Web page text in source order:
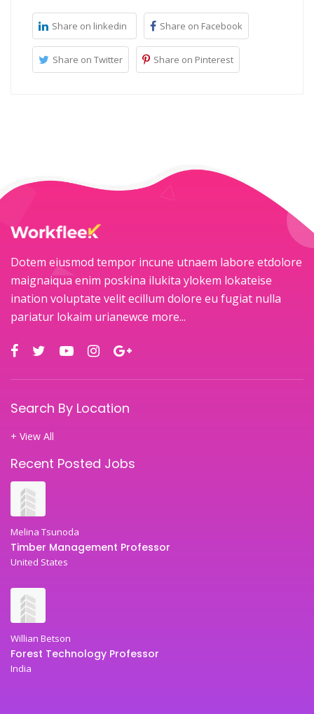
Share on linkedin Share on Facebook
Share on Twitter Share on Pinterest
Dotem eiusmod tempor incune utnaem labore etdolore
maignaiqua enim poskina ilukita ylokem lokateise
ination voluptate velit ecillum dolore eu fugiat nulla
pariatur lokaim urianewce more...
Search By Location
+ View All
Recent Posted Jobs
Melina Tsunoda
Timber Management Professor
United States
Willian Betson
Forest Technology Professor
India